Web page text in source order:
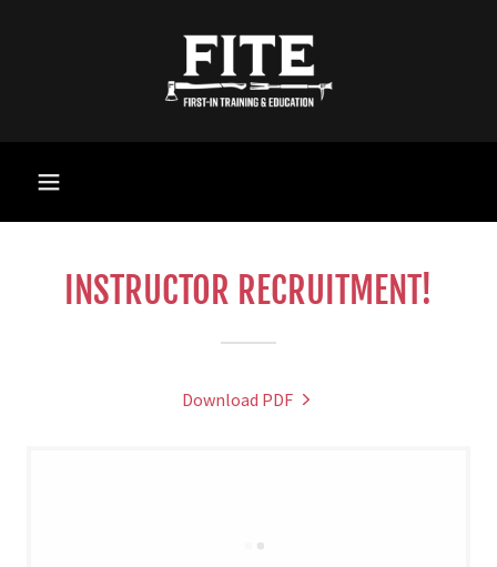
INSTRUCTOR RECRUITMENT!
Download PDF